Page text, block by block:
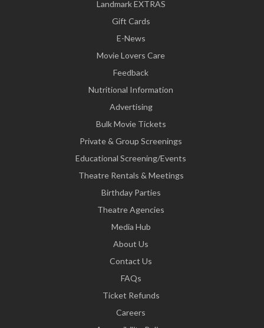
Landmark EXTRAS
Gift Cards
E-News
Movie Lovers Care
Feedback
Nutritional Information
Advertising
Bulk Movie Tickets
Private & Group Screenings
Educational Screening/Events
Theatre Rentals & Meetings
Birthday Parties
Theatre Agencies
Media Hub
About Us
Contact Us
FAQs
Ticket Refunds
Careers